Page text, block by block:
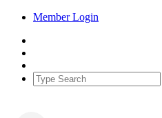
Member Login